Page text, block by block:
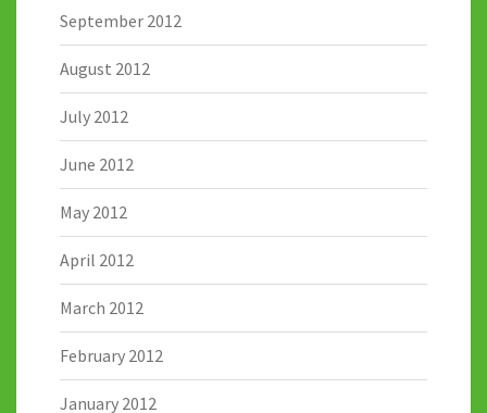
September 2012
August 2012
July 2012
June 2012
May 2012
April 2012
March 2012
February 2012
January 2012